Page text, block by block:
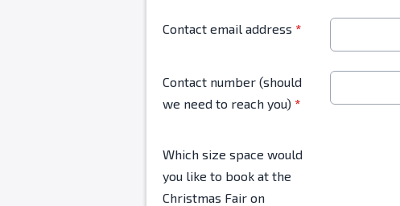
Contact email address *
Contact number (should
we need to reach you) *
Which size space would
you like to book at the
Christmas Fair on